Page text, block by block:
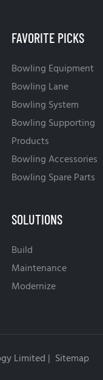
FAVORITE PICKS
Bowling Equipment
Bowling Lane
Bowling System
Bowling Supporting
Products
Bowling Accessories
Bowling Spare Parts
SOLUTIONS
Build
Maintenance
Modernize
Limited | Sitemap